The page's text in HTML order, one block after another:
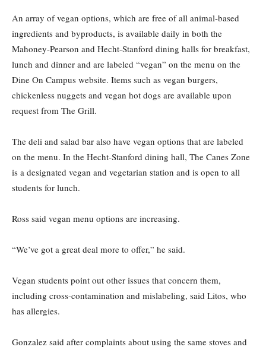
An array of vegan options, which are free of all animal-based
ingredients and byproducts, is available daily in both the
Mahoney-Pearson and Hecht-Stanford dining halls for breakfast,
lunch and dinner and are labeled “vegan” on the menu on the
Dine On Campus website. Items such as vegan burgers,
chickenless nuggets and vegan hot dogs are available upon
request from The Grill.
The deli and salad bar also have vegan options that are labeled
on the menu. In the Hecht-Stanford dining hall, The Canes Zone
is a designated vegan and vegetarian station and is open to all
students for lunch.
Ross said vegan menu options are increasing.
“We’ve got a great deal more to offer,” he said.
Vegan students point out other issues that concern them,
including cross-contamination and mislabeling, said Litos, who
has allergies.
Gonzalez said after complaints about using the same stoves and